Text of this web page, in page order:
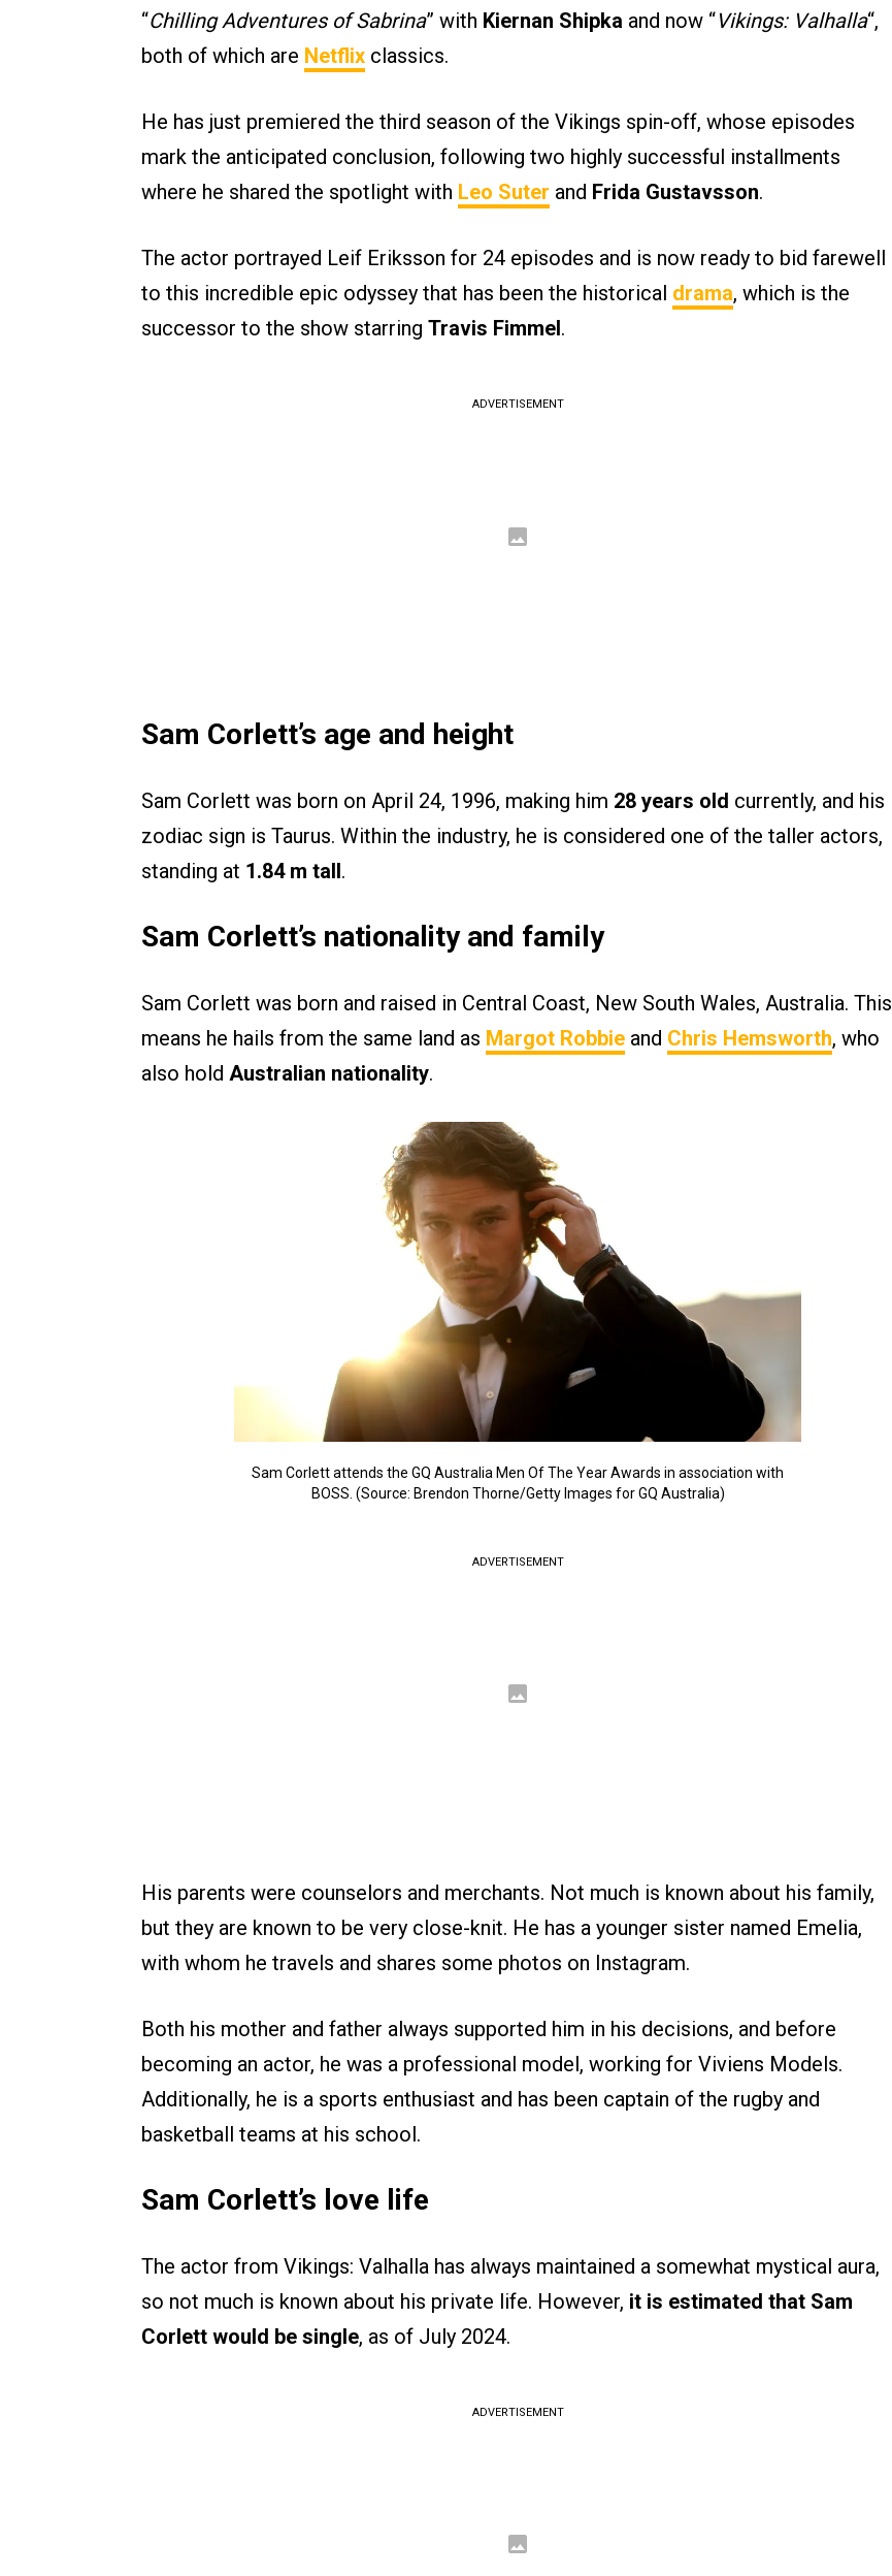
“Chilling Adventures of Sabrina” with Kiernan Shipka and now “Vikings: Valhalla“,
both of which are Netflix classics.
He has just premiered the third season of the Vikings spin-off, whose episodes
mark the anticipated conclusion, following two highly successful installments
where he shared the spotlight with Leo Suter and Frida Gustavsson.
The actor portrayed Leif Eriksson for 24 episodes and is now ready to bid farewell
to this incredible epic odyssey that has been the historical drama, which is the
successor to the show starring Travis Fimmel.
ADVERTISEMENT
Sam Corlett’s age and height
Sam Corlett was born on April 24, 1996, making him 28 years old currently, and his
zodiac sign is Taurus. Within the industry, he is considered one of the taller actors,
standing at 1.84 m tall.
Sam Corlett’s nationality and family
Sam Corlett was born and raised in Central Coast, New South Wales, Australia. This
means he hails from the same land as Margot Robbie and Chris Hemsworth, who
also hold Australian nationality.
Sam Corlett attends the GQ Australia Men Of The Year Awards in association with
BOSS. (Source: Brendon Thorne/Getty Images for GQ Australia)
ADVERTISEMENT
His parents were counselors and merchants. Not much is known about his family,
but they are known to be very close-knit. He has a younger sister named Emelia,
with whom he travels and shares some photos on Instagram.
Both his mother and father always supported him in his decisions, and before
becoming an actor, he was a professional model, working for Viviens Models.
Additionally, he is a sports enthusiast and has been captain of the rugby and
basketball teams at his school.
Sam Corlett’s love life
The actor from Vikings: Valhalla has always maintained a somewhat mystical aura,
so not much is known about his private life. However, it is estimated that Sam
Corlett would be single, as of July 2024.
ADVERTISEMENT